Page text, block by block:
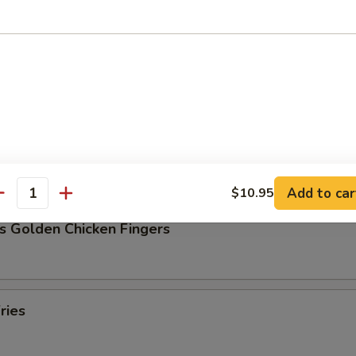
Dumpling (8)
Dumpling (8)
Golden Chicken Fingers
$10.95 Add to